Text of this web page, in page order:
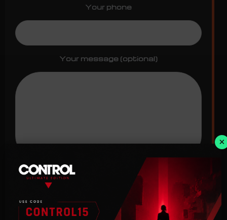
Your phone
Your message (optional)
I have read and agree with the
terms
privacy policy
×